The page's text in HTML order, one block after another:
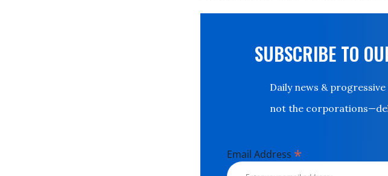
SUBSCRIBE TO
Daily news &
not the
Email Address *